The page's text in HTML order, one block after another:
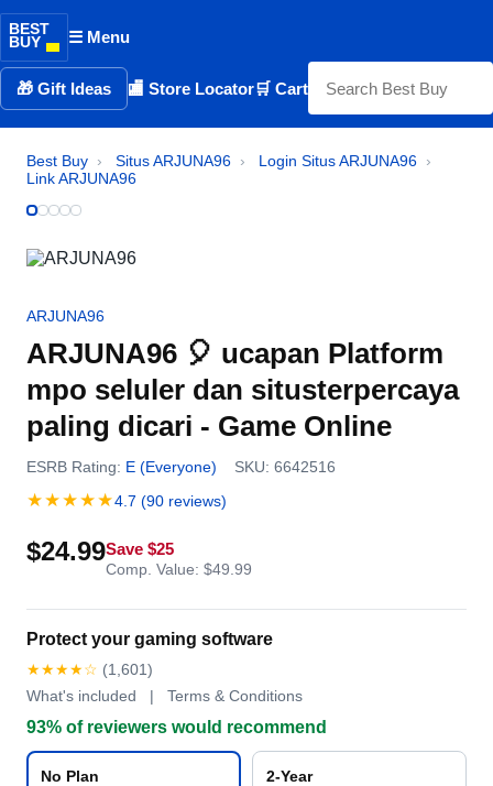
BEST
BUY ☰ Menu
🎁 Gift Ideas 🏬 Store Locator🛒 Cart
Best Buy › Situs ARJUNA96 › Login Situs ARJUNA96 ›
Link ARJUNA96
ARJUNA96
ARJUNA96 🎈 ucapan Platform
mpo seluler dan situsterpercaya
paling dicari - Game Online
ESRB Rating: E (Everyone) SKU: 6642516
★★★★★4.7 (90 reviews)
$24.99Save $25
Comp. Value: $49.99
Protect your gaming software
★★★★☆ (1,601)
What's included | Terms & Conditions
93% of reviewers would recommend
No Plan
2-Year